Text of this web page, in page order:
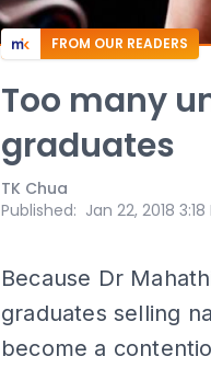
FROM OUR READERS
Too many
graduates
TK Chua
Published: Jan 22, 2018 3:18
Because Dr
graduates selling
become a